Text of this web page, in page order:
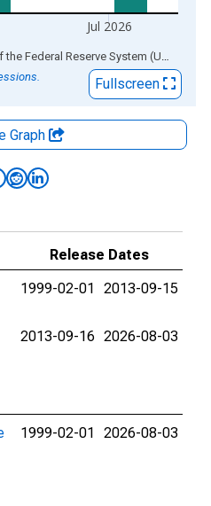
Jul 2026
Source: Board of Governors of the Federal Reserve System (US)
Fullscreen
Graph
Release Dates
1999-02-01 2013-09-15
2013-09-16 2026-08-03
1999-02-01 2026-08-03